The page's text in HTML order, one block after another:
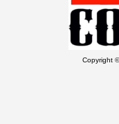
Copyright